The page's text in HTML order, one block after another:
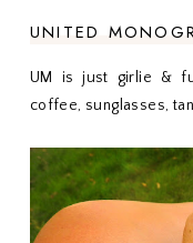
UNITED
UM is just girlie &
coffee, sunglasses,